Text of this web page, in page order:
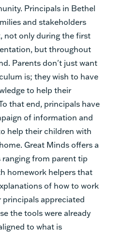
Principals in Bethel
and stakeholders
not only during the first
but throughout
Parents don't just want
is; they wish to have
to help their
that end, principals have
of information and
help their children with
Great Minds offers a
from parent tip
homework helpers that
of how to work
appreciated
the tools were already
to what is